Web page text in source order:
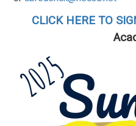
CLICK HERE TO